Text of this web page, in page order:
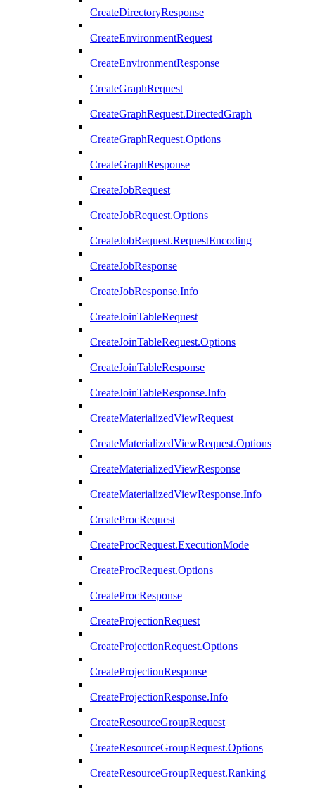
CreateDirectoryResponse
CreateEnvironmentRequest
CreateEnvironmentResponse
CreateGraphRequest
CreateGraphRequest.DirectedGraph
CreateGraphRequest.Options
CreateGraphResponse
CreateJobRequest
CreateJobRequest.Options
CreateJobRequest.RequestEncoding
CreateJobResponse
CreateJobResponse.Info
CreateJoinTableRequest
CreateJoinTableRequest.Options
CreateJoinTableResponse
CreateJoinTableResponse.Info
CreateMaterializedViewRequest
CreateMaterializedViewRequest.Options
CreateMaterializedViewResponse
CreateMaterializedViewResponse.Info
CreateProcRequest
CreateProcRequest.ExecutionMode
CreateProcRequest.Options
CreateProcResponse
CreateProjectionRequest
CreateProjectionRequest.Options
CreateProjectionResponse
CreateProjectionResponse.Info
CreateResourceGroupRequest
CreateResourceGroupRequest.Options
CreateResourceGroupRequest.Ranking